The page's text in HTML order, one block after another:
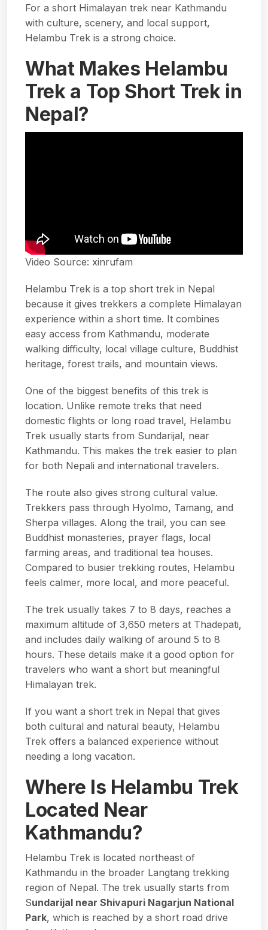
For a short Himalayan trek near Kathmandu
with culture, scenery, and local support,
Helambu Trek is a strong choice.
What Makes Helambu
Trek a Top Short Trek in
Nepal?
Video Source: xinrufam
Helambu Trek is a top short trek in Nepal
because it gives trekkers a complete Himalayan
experience within a short time. It combines
easy access from Kathmandu, moderate
walking difficulty, local village culture, Buddhist
heritage, forest trails, and mountain views.
One of the biggest benefits of this trek is
location. Unlike remote treks that need
domestic flights or long road travel, Helambu
Trek usually starts from Sundarijal, near
Kathmandu. This makes the trek easier to plan
for both Nepali and international travelers.
The route also gives strong cultural value.
Trekkers pass through Hyolmo, Tamang, and
Sherpa villages. Along the trail, you can see
Buddhist monasteries, prayer flags, local
farming areas, and traditional tea houses.
Compared to busier trekking routes, Helambu
feels calmer, more local, and more peaceful.
The trek usually takes 7 to 8 days, reaches a
maximum altitude of 3,650 meters at Thadepati,
and includes daily walking of around 5 to 8
hours. These details make it a good option for
travelers who want a short but meaningful
Himalayan trek.
If you want a short trek in Nepal that gives
both cultural and natural beauty, Helambu
Trek offers a balanced experience without
needing a long vacation.
Where Is Helambu Trek
Located Near
Kathmandu?
Helambu Trek is located northeast of
Kathmandu in the broader Langtang trekking
region of Nepal. The trek usually starts from
Sundarijal near Shivapuri Nagarjun National
Park, which is reached by a short road drive